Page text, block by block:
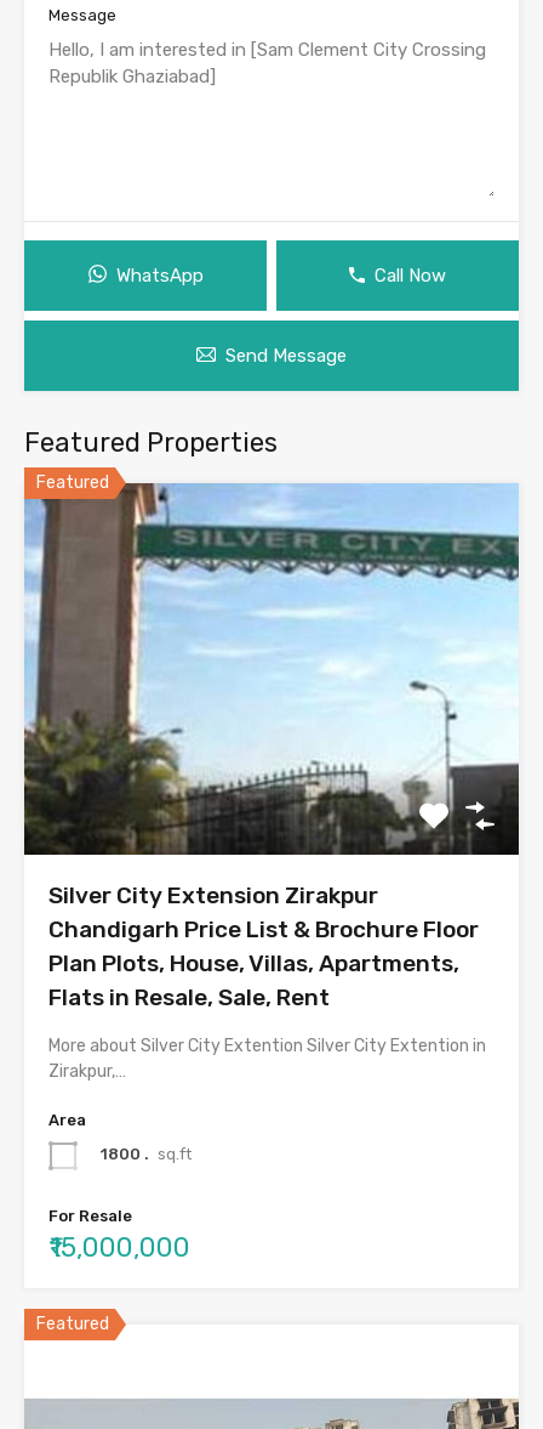
Message
WhatsApp Call Now
Send Message
Featured Properties
Featured
Silver City Extension Zirakpur
Chandigarh Price List & Brochure Floor
Plan Plots, House, Villas, Apartments,
Flats in Resale, Sale, Rent
More about Silver City Extention Silver City Extention in
Zirakpur,…
Area
1800 . sq.ft
For Resale
₹15,000,000
Featured